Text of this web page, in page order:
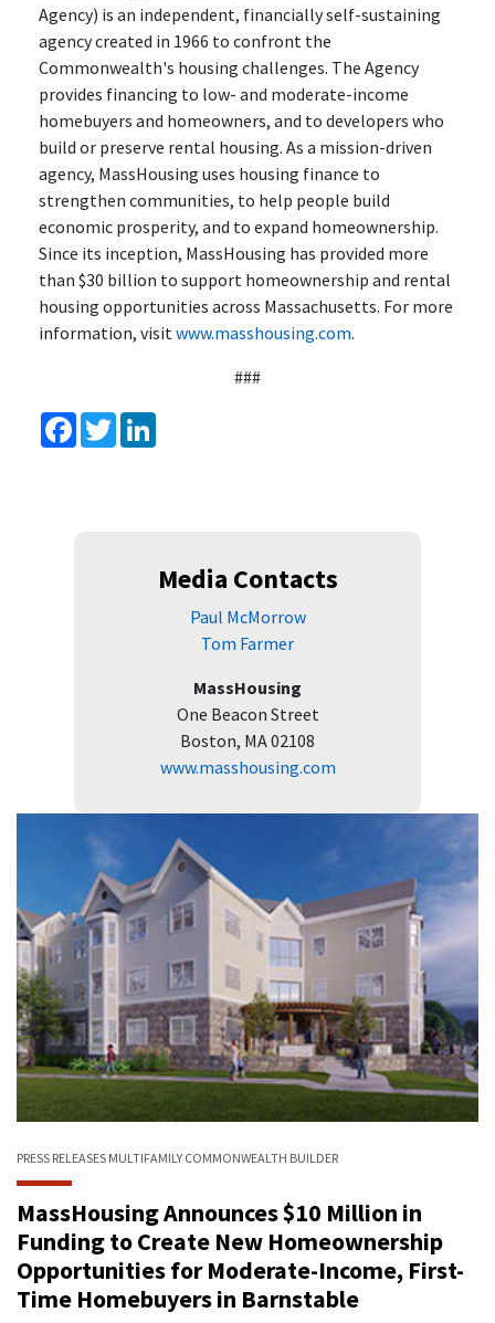
Agency) is an independent, financially self-sustaining
agency created in 1966 to confront the
Commonwealth's housing challenges. The Agency
provides financing to low- and moderate-income
homebuyers and homeowners, and to developers who
build or preserve rental housing. As a mission-driven
agency, MassHousing uses housing finance to
strengthen communities, to help people build
economic prosperity, and to expand homeownership.
Since its inception, MassHousing has provided more
than $30 billion to support homeownership and rental
housing opportunities across Massachusetts. For more
information, visitwww.masshousing.com.
###
Facebook
Twitter
Media Contacts
Paul McMorrow
Tom Farmer
MassHousing
One Beacon Street
Boston, MA 02108
www.masshousing.com
PRESS RELEASES MULTIFAMILY COMMONWEALTH BUILDER
MassHousing Announces $10 Million in
Funding to Create New Homeownership
Opportunities for Moderate-Income, First-
Time Homebuyers in Barnstable